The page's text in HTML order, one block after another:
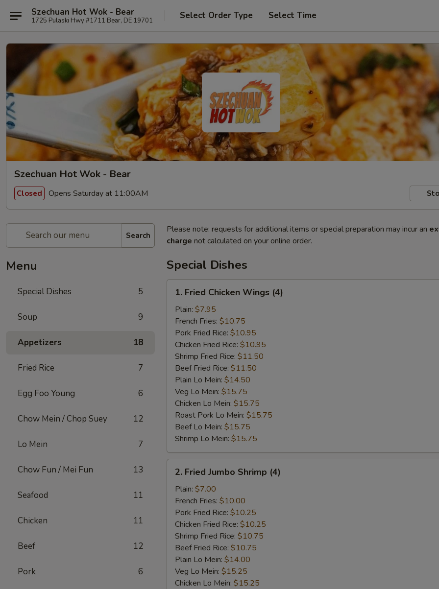
Szechuan Hot Wok - Bear
1725 Pulaski Hwy #1711 Bear, DE 19701 Select Order Type Select Time
Szechuan Hot Wok - Bear
Closed Opens Saturday at 11:00AM
Search
Menu
Special Dishes 5
Soup 9
Appetizers 18
Fried Rice 7
Egg Foo Young 6
Chow Mein / Chop Suey 12
Lo Mein 7
Chow Fun / Mei Fun 13
Seafood 11
Chicken 11
Beef 12
Pork 6
Please note: requests for additional items or special preparation may incur an
charge not calculated on your online order.
Special Dishes
Fried
Chicken
Wings
(4)
1. Fried Chicken Wings (4)
Plain: $7.95
French Fries: $10.75
Pork Fried Rice: $10.95
Chicken Fried Rice: $10.95
Shrimp Fried Rice: $11.50
Beef Fried Rice: $11.50
Plain Lo Mein: $14.50
Veg Lo Mein: $15.75
Chicken Lo Mein: $15.75
Roast Pork Lo Mein: $15.75
Beef Lo Mein: $15.75
Shrimp Lo Mein: $15.75
Fried
Jumbo
Shrimp
(4)
2. Fried Jumbo Shrimp (4)
Plain: $7.00
French Fries: $10.00
Pork Fried Rice: $10.25
Chicken Fried Rice: $10.25
Shrimp Fried Rice: $10.75
Beef Fried Rice: $10.75
Plain Lo Mein: $14.00
Veg Lo Mein: $15.25
Chicken Lo Mein: $15.25